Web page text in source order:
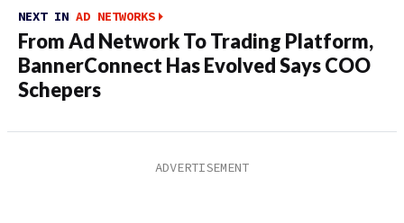
NEXT IN AD NETWORKS
From Ad Network To Trading Platform,
BannerConnect Has Evolved Says COO
Schepers